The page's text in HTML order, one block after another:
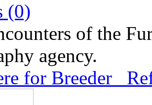
(0)
of the
agency.
for Breeder